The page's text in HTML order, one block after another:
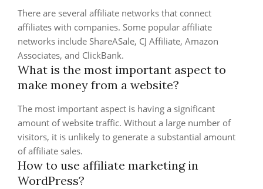
There are several affiliate networks that connect
affiliates with companies. Some popular affiliate
networks include ShareASale, CJ Affiliate, Amazon
Associates, and ClickBank.
What is the most important aspect to
make money from a website?
The most important aspect is having a significant
amount of website traffic. Without a large number of
visitors, it is unlikely to generate a substantial amount
of affiliate sales.
How to use affiliate marketing in
WordPress?